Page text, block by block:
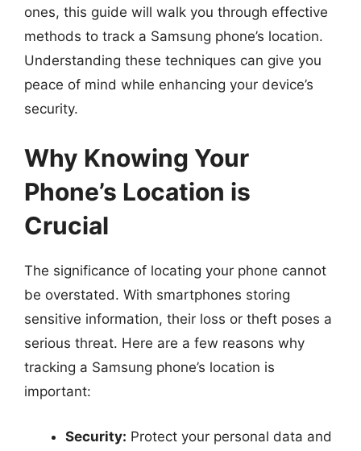
ones, this guide will walk you through effective
methods to track a Samsung phone’s location.
Understanding these techniques can give you
peace of mind while enhancing your device’s
security.
Why Knowing Your
Phone’s Location is
Crucial
The significance of locating your phone cannot
be overstated. With smartphones storing
sensitive information, their loss or theft poses a
serious threat. Here are a few reasons why
tracking a Samsung phone’s location is
important:
Security: Protect your personal data and